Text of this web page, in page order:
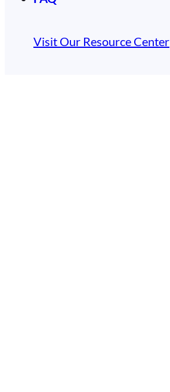
Visit Our Resource Center